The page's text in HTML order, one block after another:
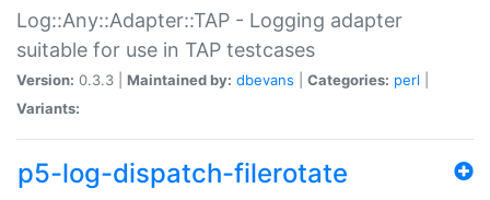
Log::Any::Adapter::TAP - Logging adapter
suitable for use in TAP testcases
Version: 0.3.3 | Maintained by: dbevans Categories: perl
Variants:
p5-log-dispatch-filerotate